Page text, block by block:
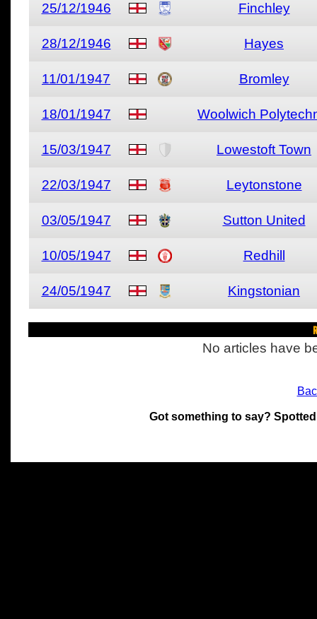
25/12/1946 Finchley
28/12/1946 Hayes
11/01/1947 Bromley
18/01/1947 Woolwich
15/03/1947 Lowestoft Town
22/03/1947 Leytonstone
03/05/1947 Sutton United
10/05/1947 Redhill
24/05/1947 Kingstonian
No articles have
Got something to say?